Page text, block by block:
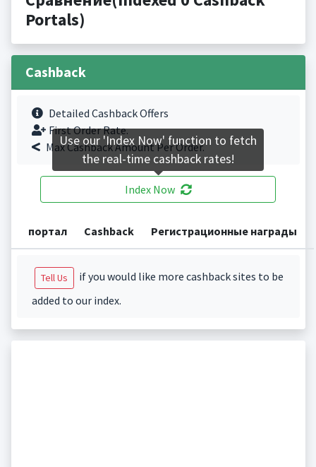
Portals)
Cashback
Detailed Cashback Offers
First Order Rate.
Max Cashback Amount Per Order.
Index Now
портал Cashback Регистрационные награды
Tell Us
if you would like more cashback sites to be
added to our index.
Use our 'Index Now' function to fetch
the real-time cashback rates!